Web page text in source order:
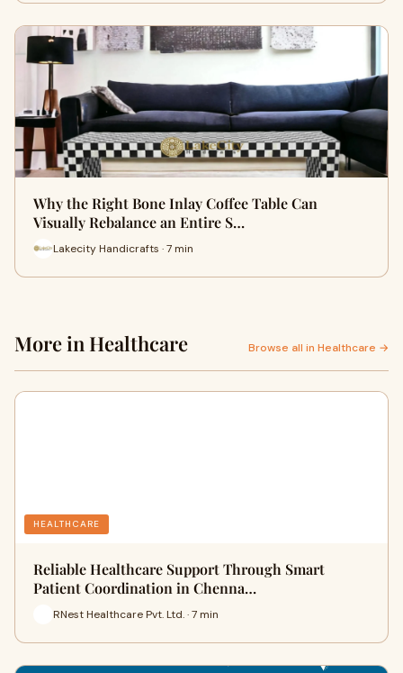
Why the Right Bone Inlay Coffee Table Can
Visually Rebalance an Entire S…
Lakecity Handicrafts · 7 min
More in Healthcare Browse all in Healthcare →
HEALTHCARE
Reliable Healthcare Support Through Smart
Patient Coordination in Chenna…
RNest Healthcare Pvt. Ltd. · 7 min